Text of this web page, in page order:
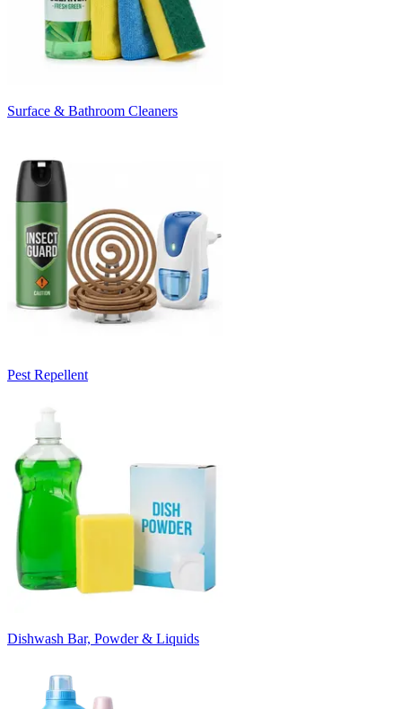
Surface & Bathroom Cleaners
Pest Repellent
Dishwash Bar, Powder & Liquids